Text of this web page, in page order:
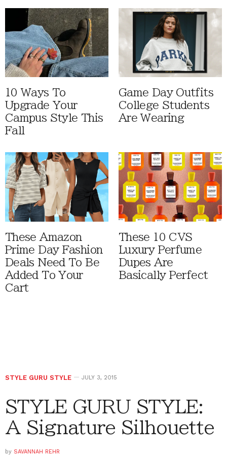
10 Ways To
Upgrade Your
Campus Style This
Fall
Game Day Outfits
College Students
Are Wearing
These Amazon
Prime Day Fashion
Deals Need To Be
Added To Your
Cart
These 10 CVS
Luxury Perfume
Dupes Are
Basically Perfect
STYLE GURU STYLE JULY 3, 2015
STYLE GURU STYLE:
A Signature Silhouette
by SAVANNAH REHR